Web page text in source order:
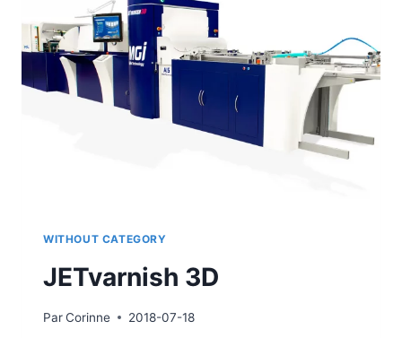
WITHOUT CATEGORY
JETvarnish 3D
ParCorinne 2018-07-18